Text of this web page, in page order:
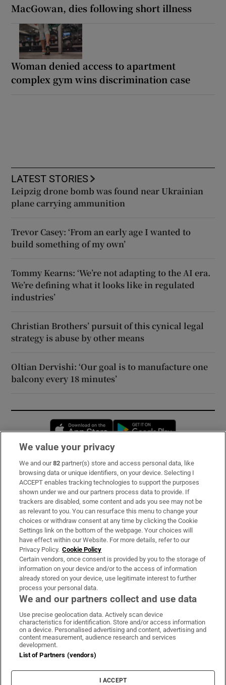
MacGowan, dies following short illness
Woman denied access to apartment
complex gym wins discrimination case
LATEST STORIES
Leipzig drone bomb was found near Ukrainian
plane carrying ammunition
Trevor Casey: ‘From an early age I wanted to
build something of my own’
Tommy Kearns: ‘We’re not adapting to the AI era.
We’re defining what it looks like in regulated
industries’
Christian Brothers’ pursuit of this cynical legal
strategy is abuse by other means
Oltian Dervishi: ‘Our goal is to manufacture one
balcony every 18 minutes’
Opens in new window
Subscribe
Support
About Us
Irish Times Products & Services
OUR PARTNERS:
Irish Times on WhatsApp
Irish Times on Facebook
Irish Times on X
Irish Times on LinkedIn
Irish Times on Instagram
Terms & Conditions
Privacy Policy
Cookie Information
Cookie Settings
We value your privacy
We and our82 partner(s) store and access personal data, like
browsing data or unique identifiers, on your device. Selecting I
ACCEPT enables tracking technologies to support the purposes
shown under we and our partners process data to provide. If
trackers are disabled, some content and ads you see may not be
as relevant to you. You can resurface this menu to change your
choices or withdraw consent at any time by clicking the Cookie
Settings link on the bottom of the webpage. Your choices will
have effect within our Website. For more details, refer to our
Privacy Policy. Cookie Policy
Certain vendors, once consent is provided by you to the storage of
information on your device and/or to the access of information
already stored on your device, use legitimate interest to further
process your personal data.
We and our partners collect and use data
Use precise geolocation data. Actively scan device
characteristics for identification. Store and/or access information
on a device. Personalised advertising and content, advertising and
content measurement, audience research and services
development.
List of Partners (vendors)
I ACCEPT